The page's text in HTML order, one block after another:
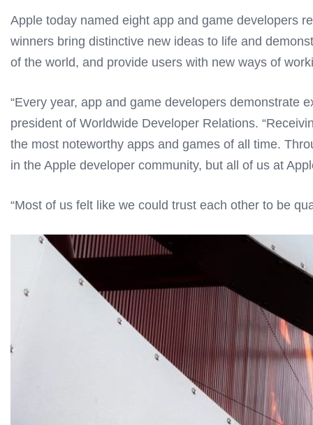
Apple today named eight app and game developers
winners bring distinctive new ideas to life and
of the world, and provide users with new ways of
“Every year, app and game developers demonstrate
president of Worldwide Developer Relations.
the most noteworthy apps and games of all time.
in the Apple developer community, but all of us at
“Most of us felt like we could trust each other to be